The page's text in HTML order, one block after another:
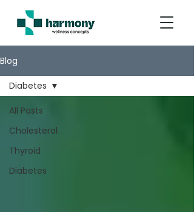
Blog
All Posts
Cholesterol
Thyroid
Diabetes
Diabetes